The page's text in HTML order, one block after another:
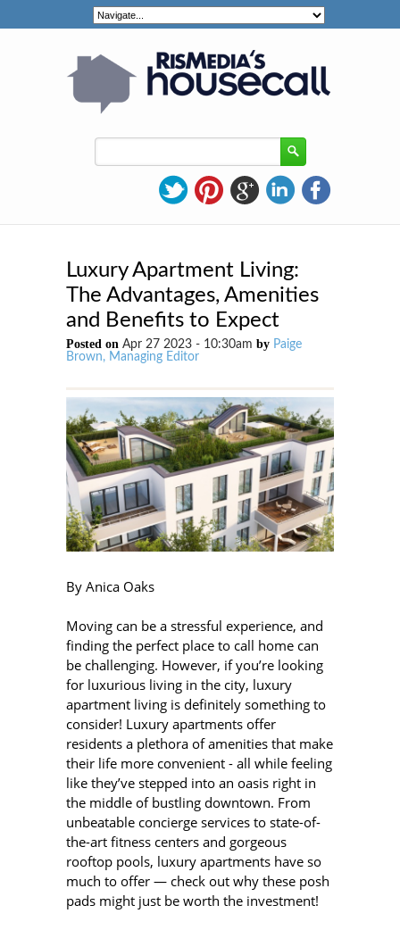
Luxury Apartment Living:
The Advantages, Amenities
and Benefits to Expect
Posted on Apr 27 2023 - 10:30am by Paige
Brown, Managing Editor
By Anica Oaks
Moving can be a stressful experience, and
finding the perfect place to call home can
be challenging. However, if you’re looking
for luxurious living in the city, luxury
apartment living is definitely something to
consider! Luxury apartments offer
residents a plethora of amenities that make
their life more convenient - all while feeling
like they’ve stepped into an oasis right in
the middle of bustling downtown. From
unbeatable concierge services to state-of-
the-art fitness centers and gorgeous
rooftop pools, luxury apartments have so
much to offer — check out why these posh
pads might just be worth the investment!